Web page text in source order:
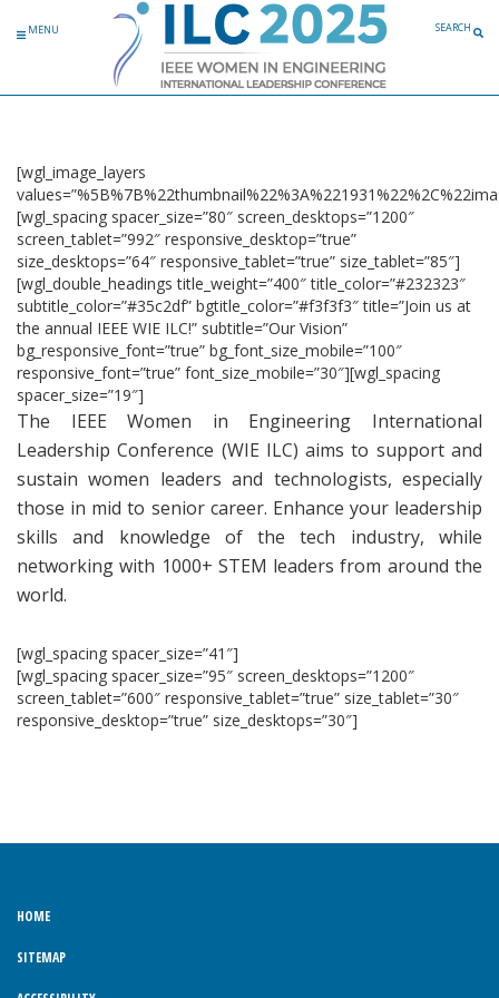
MENU SEARCH
[wgl_image_layers
[wgl_spacing spacer_size=”80″ screen_desktops=”1200″
screen_tablet=”992″ responsive_desktop=”true”
size_desktops=”64″ responsive_tablet=”true” size_tablet=”85″]
[wgl_double_headings title_weight=”400″ title_color=”#232323″
subtitle_color=”#35c2df” bgtitle_color=”#f3f3f3″ title=”Join us at
the annual IEEE WIE ILC!” subtitle=”Our Vision”
bg_responsive_font=”true” bg_font_size_mobile=”100″
responsive_font=”true” font_size_mobile=”30″][wgl_spacing
spacer_size=”19″]
The IEEE Women in Engineering International
Leadership Conference (WIE ILC) aims to support and
sustain women leaders and technologists, especially
those in mid to senior career. Enhance your leadership
skills and knowledge of the tech industry, while
networking with 1000+ STEM leaders from around the
world.
[wgl_spacing spacer_size=”41″]
[wgl_spacing spacer_size=”95″ screen_desktops=”1200″
screen_tablet=”600″ responsive_tablet=”true” size_tablet=”30″
responsive_desktop=”true” size_desktops=”30″]
HOME
SITEMAP